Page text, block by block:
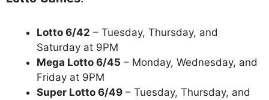
Lotto 6/42 – Tuesday, Thursday, and
Saturday at 9PM
Mega Lotto 6/45 – Monday, Wednesday, and
Friday at 9PM
Super Lotto 6/49 – Tuesday, Thursday, and